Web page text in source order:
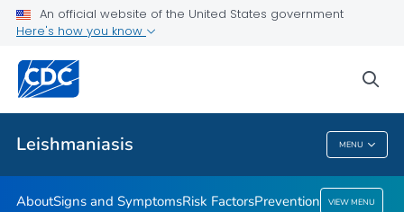
An official website of the United States government
Here's how you know
Leishmaniasis MENU
Prevention
Health Care Providers
Leishmaniasis
AboutSigns and SymptomsRisk FactorsPrevention VIEW MENU